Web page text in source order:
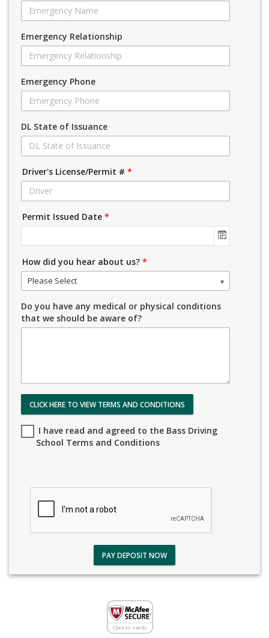
Emergency Relationship
Emergency Phone
DL State of Issuance
Driver's License/Permit # *
Permit Issued Date *
How did you hear about us? *
Please Select
Do you have any medical or physical conditions
that we should be aware of?
CLICK HERE TO VIEW TERMS AND CONDITIONS
I have read and agreed to the Bass Driving
School Terms and Conditions
PAY DEPOSIT NOW